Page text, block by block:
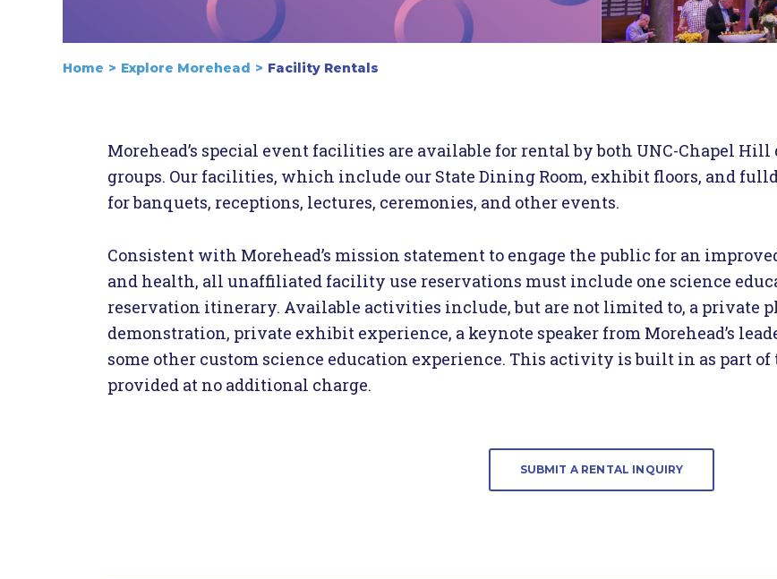
Home Explore Morehead Facility Rentals
Morehead’s special event facilities are available for rental by both UNC-Chapel
groups. Our facilities, which include our State Dining Room, exhibit floors, and
for banquets, receptions, lectures, ceremonies, and other events.
Consistent with Morehead’s mission statement to engage the public for an
and health, all unaffiliated facility use reservations must include one science
reservation itinerary. Available activities include, but are not limited to, a private
demonstration, private exhibit experience, a keynote speaker from Morehead’s
some other custom science education experience. This activity is built in as part
provided at no additional charge.
SUBMIT A RENTAL INQUIRY